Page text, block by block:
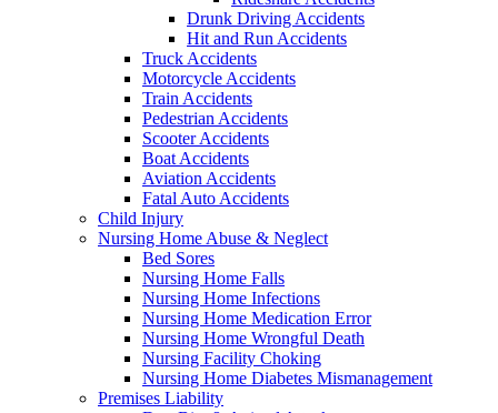
Drunk Driving Accidents
Hit and Run Accidents
Truck Accidents
Motorcycle Accidents
Train Accidents
Pedestrian Accidents
Scooter Accidents
Boat Accidents
Aviation Accidents
Fatal Auto Accidents
Child Injury
Nursing Home Abuse & Neglect
Bed Sores
Nursing Home Falls
Nursing Home Infections
Nursing Home Medication Error
Nursing Home Wrongful Death
Nursing Facility Choking
Nursing Home Diabetes Mismanagement
Premises Liability